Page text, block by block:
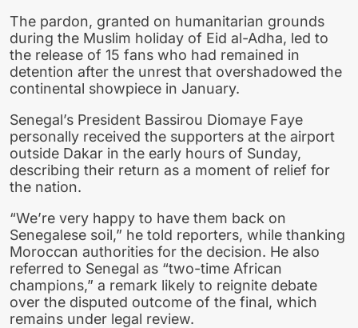
The pardon, granted on humanitarian grounds
during the Muslim holiday of Eid al-Adha, led to
the release of 15 fans who had remained in
detention after the unrest that overshadowed the
continental showpiece in January.
Senegal’s President Bassirou Diomaye Faye
personally received the supporters at the airport
outside Dakar in the early hours of Sunday,
describing their return as a moment of relief for
the nation.
“We’re very happy to have them back on
Senegalese soil,” he told reporters, while thanking
Moroccan authorities for the decision. He also
referred to Senegal as “two-time African
champions,” a remark likely to reignite debate
over the disputed outcome of the final, which
remains under legal review.